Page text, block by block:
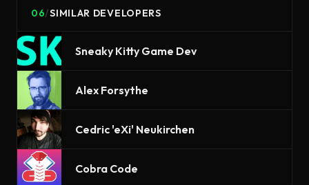
06/SIMILAR DEVELOPERS
Sneaky Kitty Game Dev
Alex Forsythe
Cedric 'eXi' Neukirchen
Cobra Code